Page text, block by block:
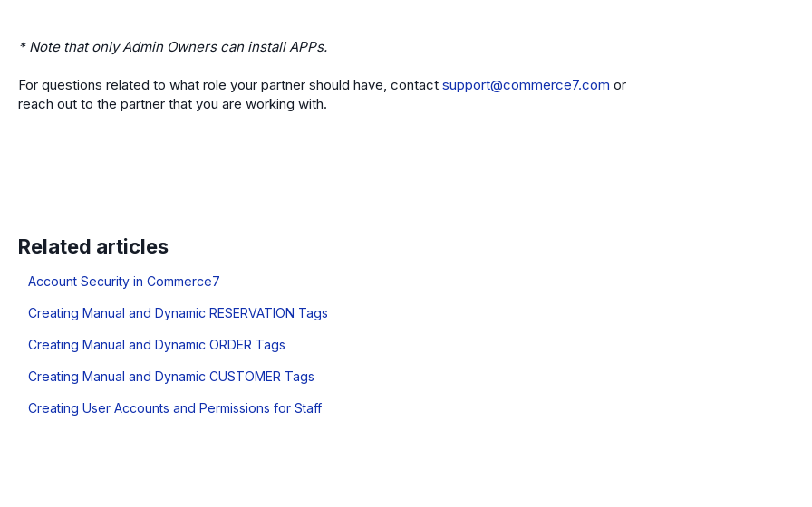
* Note that only Admin Owners can install APPs.
For questions related to what role your partner should have, contact support@commerce7.com or
reach out to the partner that you are working with.
Related articles
Account Security in Commerce7
Creating Manual and Dynamic RESERVATION Tags
Creating Manual and Dynamic ORDER Tags
Creating Manual and Dynamic CUSTOMER Tags
Creating User Accounts and Permissions for Staff